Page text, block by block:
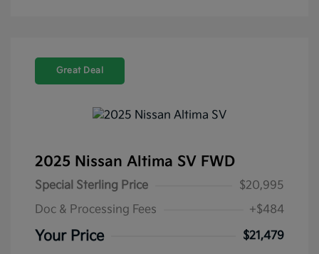
Great Deal
2025 Nissan Altima SV FWD
Special Sterling Price
$20,995
Doc & Processing Fees
+$484
Your Price
$21,479